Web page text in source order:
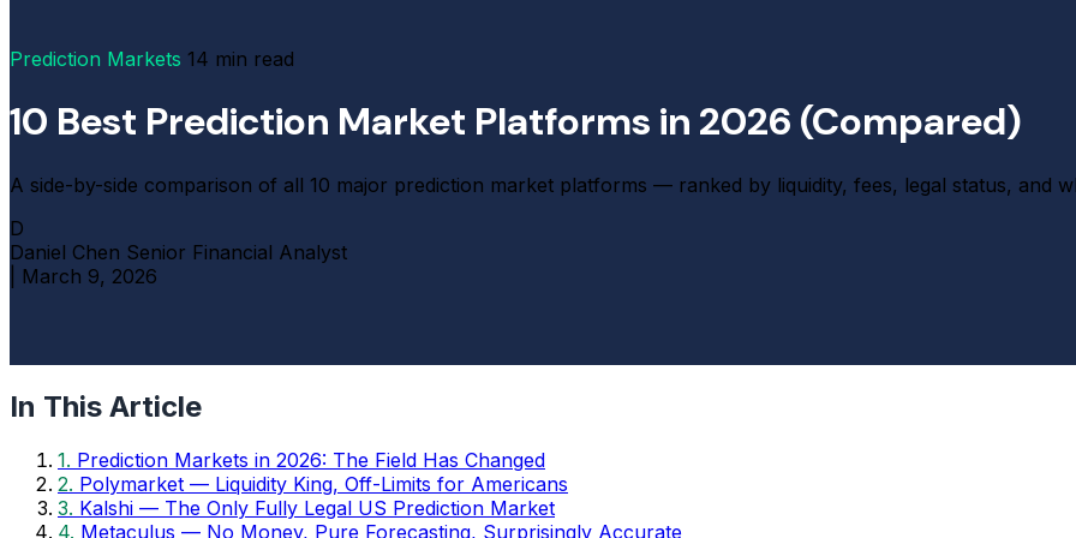
Prediction Markets 14 min read
10 Best Prediction Market Platforms in 2026 (Compared)
A side-by-side comparison of all 10 major prediction market platforms — ranked by liquidity, fees, legal status, and
D
Daniel Chen Senior Financial Analyst
March 9, 2026
In This Article
1. Prediction Markets in 2026: The Field Has Changed
2. Polymarket — Liquidity King, Off-Limits for Americans
3. Kalshi — The Only Fully Legal US Prediction Market
4. Metaculus — No Money, Pure Forecasting, Surprisingly Accurate